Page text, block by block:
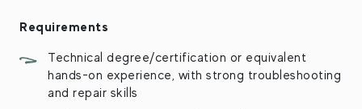
Requirements
Technical degree/certification or equivalent
hands-on experience, with strong troubleshooting
and repair skills